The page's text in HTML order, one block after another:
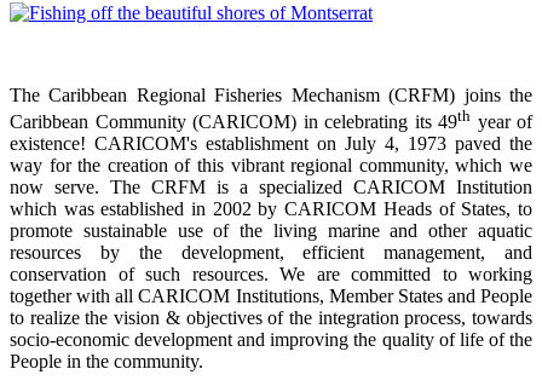
The Caribbean Regional Fisheries Mechanism (CRFM) joins the
Caribbean Community (CARICOM) in celebrating its 49th year of
existence! CARICOM's establishment on July 4, 1973 paved the
way for the creation of this vibrant regional community, which we
now serve. The CRFM is a specialized CARICOM Institution
which was established in 2002 by CARICOM Heads of States, to
promote sustainable use of the living marine and other aquatic
resources by the development, efficient management, and
conservation of such resources. We are committed to working
together with all CARICOM Institutions, Member States and People
to realize the vision & objectives of the integration process, towards
socio-economic development and improving the quality of life of the
People in the community.